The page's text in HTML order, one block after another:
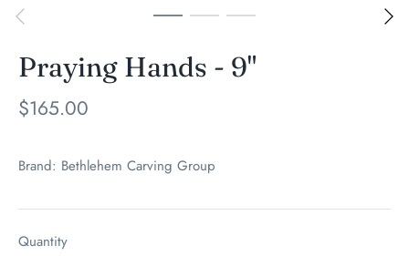
Praying Hands - 9"
$165.00
Brand: Bethlehem Carving Group
Quantity